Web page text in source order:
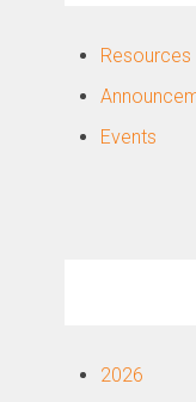
Resources
Events
2026